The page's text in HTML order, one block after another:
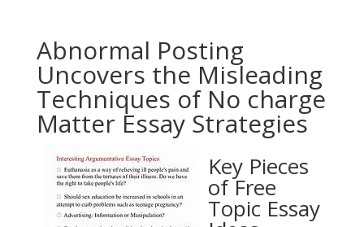
Abnormal Posting
Uncovers the Misleading
Techniques of No charge
Matter Essay Strategies
Key Pieces
of Free
Topic Essay